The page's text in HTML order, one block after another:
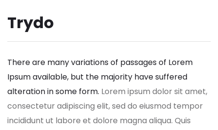
Trydo
There are many variations of passages of Lorem
Ipsum available, but the majority have suffered
alteration in some form. Lorem ipsum dolor sit amet,
consectetur adipiscing elit, sed do eiusmod tempor
incididunt ut labore et dolore magna aliqua. Quis